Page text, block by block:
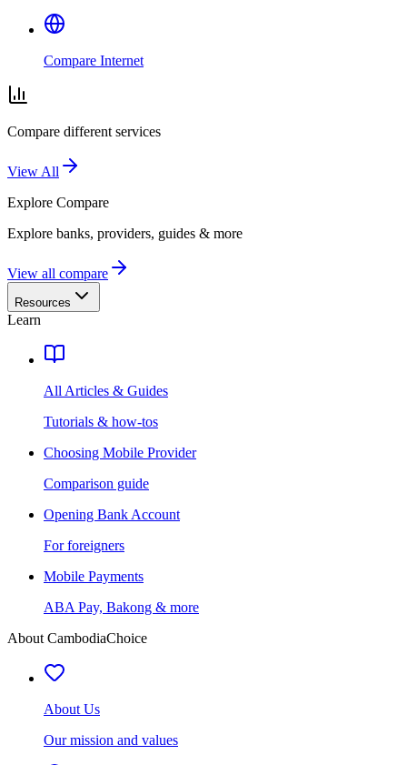
Compare Internet
Compare different services
View All
Explore Compare
Explore banks, providers, guides & more
View all compare
Resources
Learn
All Articles & Guides
Tutorials & how-tos
Choosing Mobile Provider
Comparison guide
Opening Bank Account
For foreigners
Mobile Payments
ABA Pay, Bakong & more
About CambodiaChoice
About Us
Our mission and values